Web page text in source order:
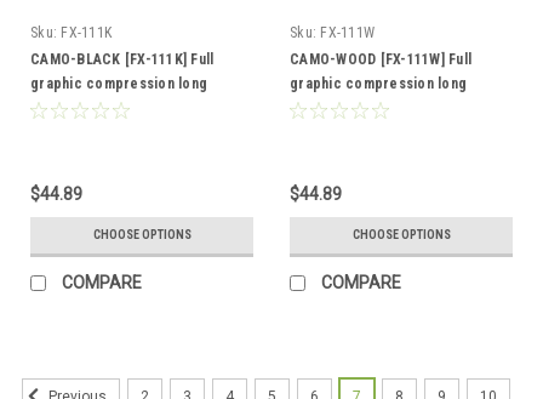
Sku: FX-111K
CAMO-BLACK [FX-111K] Full
graphic compression long
sleeve shirt
$44.89
CHOOSE OPTIONS
COMPARE
Sku: FX-111W
CAMO-WOOD [FX-111W] Full
graphic compression long
sleeve shirt
$44.89
CHOOSE OPTIONS
COMPARE